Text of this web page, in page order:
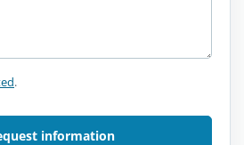
.
information